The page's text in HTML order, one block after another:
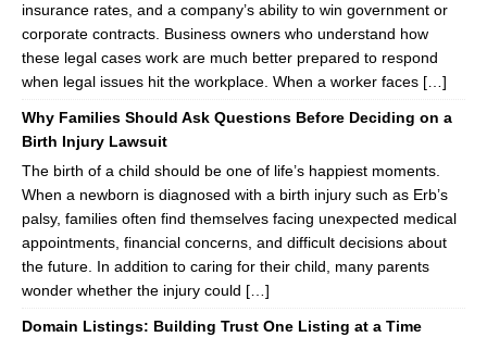
insurance rates, and a company’s ability to win government or
corporate contracts. Business owners who understand how
these legal cases work are much better prepared to respond
when legal issues hit the workplace. When a worker faces […]
Why Families Should Ask Questions Before Deciding on a
Birth Injury Lawsuit
The birth of a child should be one of life’s happiest moments.
When a newborn is diagnosed with a birth injury such as Erb’s
palsy, families often find themselves facing unexpected medical
appointments, financial concerns, and difficult decisions about
the future. In addition to caring for their child, many parents
wonder whether the injury could […]
Domain Listings: Building Trust One Listing at a Time